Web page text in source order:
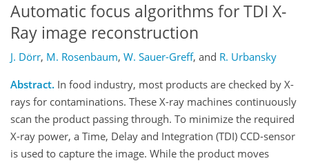
Automatic focus algorithms for TDI X-
Ray image reconstruction
J. Dörr, M. Rosenbaum, W. Sauer-Greff, and R. Urbansky
Abstract. In food industry, most products are checked by X-
rays for contaminations. These X-ray machines continuously
scan the product passing through. To minimize the required
X-ray power, a Time, Delay and Integration (TDI) CCD-sensor
is used to capture the image. While the product moves